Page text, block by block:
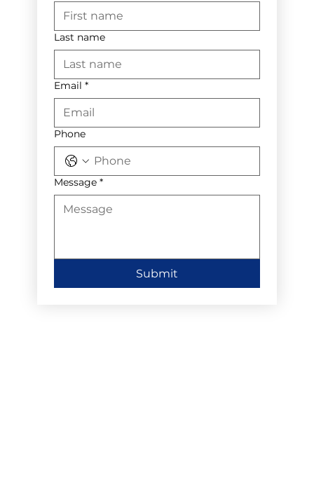
Last name
Email *
Phone
Message *
Submit